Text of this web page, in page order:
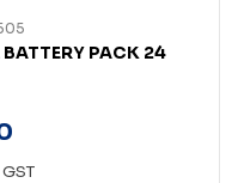
PACK 24